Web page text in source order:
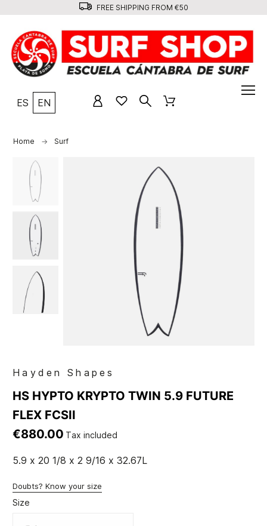
FREE SHIPPING FROM €50
ES EN
Home Surf
Hayden Shapes
HS HYPTO KRYPTO TWIN 5.9 FUTURE
FLEX FCSII
€880.00 Tax included
5.9 x 20 1/8 x 2 9/16 x 32.67L
Doubts? Know your size
Size